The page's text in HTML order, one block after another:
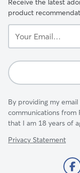
Receive the latest
product
Email...
By providing my
communications from
that I am 18 years of
Privacy Statement